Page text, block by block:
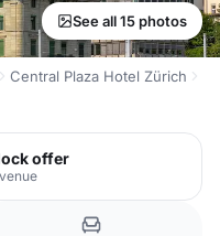
See all 15 photos
Central Plaza Hotel Zürich
offer